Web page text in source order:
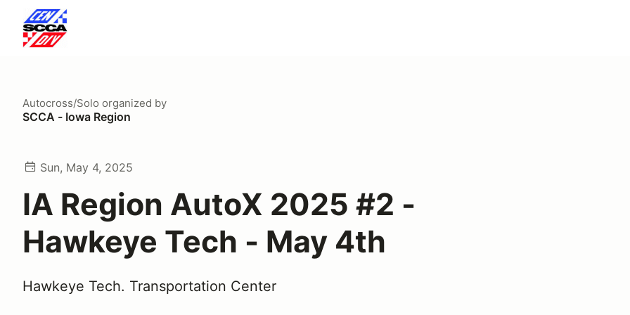
Autocross/Solo organized by
SCCA - Iowa Region
Sun, May 4, 2025
IA Region AutoX 2025 #2 -
Hawkeye Tech - May 4th
Hawkeye Tech. Transportation Center